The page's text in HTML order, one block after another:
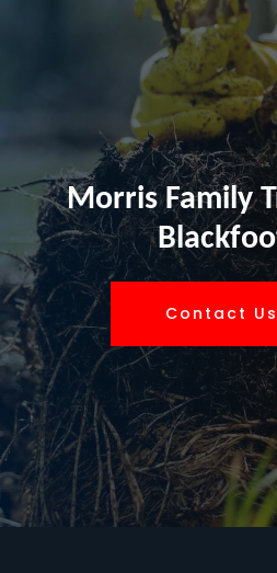
Morris Family
Contact